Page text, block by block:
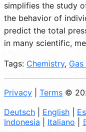
simplifies the study
the behavior of
predict the total
in many scientific,
Tags: Chemistry,
Privacy Terms ©
Deutsch
English
Indonesia
Italiano